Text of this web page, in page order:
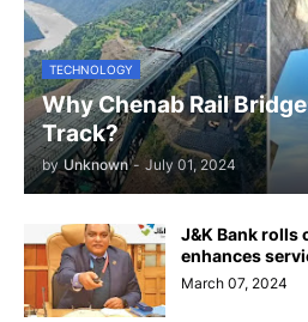
TECHNOLOGY
Why Chenab Rail
Track?
by Unknown - July 01, 2024
J&K Bank rolls
enhances
March 07, 2024